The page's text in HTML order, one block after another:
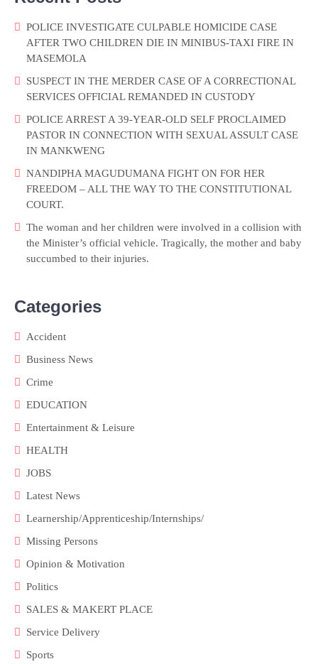
POLICE INVESTIGATE CULPABLE HOMICIDE CASE
AFTER TWO CHILDREN DIE IN MINIBUS-TAXI FIRE IN
MASEMOLA
SUSPECT IN THE MERDER CASE OF A CORRECTIONAL
SERVICES OFFICIAL REMANDED IN CUSTODY
POLICE ARREST A 39-YEAR-OLD SELF PROCLAIMED
PASTOR IN CONNECTION WITH SEXUAL ASSULT CASE
IN MANKWENG
NANDIPHA MAGUDUMANA FIGHT ON FOR HER
FREEDOM – ALL THE WAY TO THE CONSTITUTIONAL
COURT.
The woman and her children were involved in a collision with
the Minister’s official vehicle. Tragically, the mother and baby
succumbed to their injuries.
Categories
Accident
Business News
Crime
EDUCATION
Entertainment & Leisure
HEALTH
JOBS
Latest News
Learnership/Apprenticeship/Internships/
Missing Persons
Opinion & Motivation
Politics
SALES & MAKERT PLACE
Service Delivery
Sports